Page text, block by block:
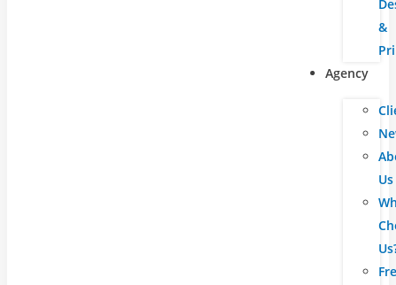
&
Agency
Us